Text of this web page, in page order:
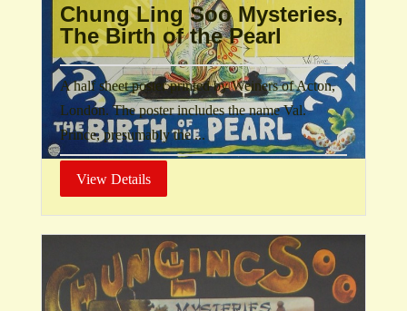
Chung Ling Soo Mysteries,
The Birth of the Pearl
A half sheet poster printed by Weiners of Acton,
London. The poster includes the name Val.
Prince, presumably the ...
View Details